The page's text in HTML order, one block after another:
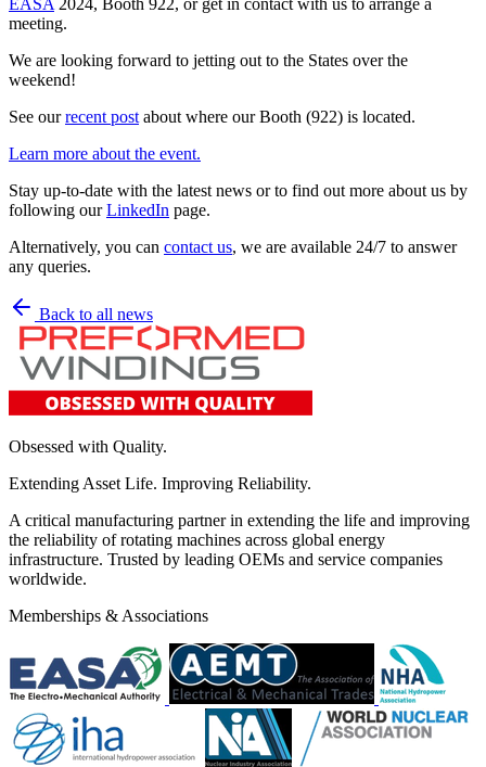
meeting.
We are looking forward to jetting out to the States over the
weekend!
See ourrecent post about where our Booth (922) is located.
Learn more about the event.
Stay up-to-date with the latest news or to find out more about us by
following ourLinkedIn page.
Alternatively, you can contact us, we are available 24/7 to answer
any queries.
Back to all news
Obsessed with Quality.
Extending Asset Life. Improving Reliability.
A critical manufacturing partner in extending the life and improving
the reliability of rotating machines across global energy
infrastructure. Trusted by leading OEMs and service companies
worldwide.
Memberships & Associations